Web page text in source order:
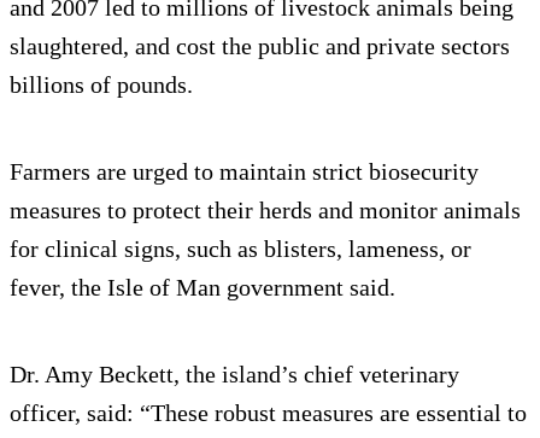
and 2007 led to millions of livestock animals being
slaughtered, and cost the public and private sectors
billions of pounds.
Farmers are urged to maintain strict biosecurity
measures to protect their herds and monitor animals
for clinical signs, such as blisters, lameness, or
fever, the Isle of Man government said.
Dr. Amy Beckett, the island’s chief veterinary
officer, said: “These robust measures are essential to